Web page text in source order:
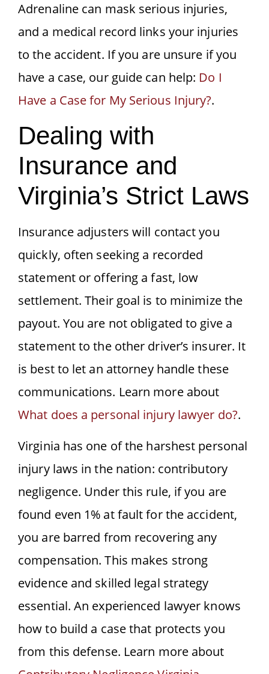
Adrenaline can mask serious injuries,
and a medical record links your injuries
to the accident. If you are unsure if you
have a case, our guide can help: Do I
Have a Case for My Serious Injury?.
Dealing with
Insurance and
Virginia’s Strict Laws
Insurance adjusters will contact you
quickly, often seeking a recorded
statement or offering a fast, low
settlement. Their goal is to minimize the
payout. You are not obligated to give a
statement to the other driver’s insurer. It
is best to let an attorney handle these
communications. Learn more about
What does a personal injury lawyer do?.
Virginia has one of the harshest personal
injury laws in the nation: contributory
negligence. Under this rule, if you are
found even 1% at fault for the accident,
you are barred from recovering any
compensation. This makes strong
evidence and skilled legal strategy
essential. An experienced lawyer knows
how to build a case that protects you
from this defense. Learn more about